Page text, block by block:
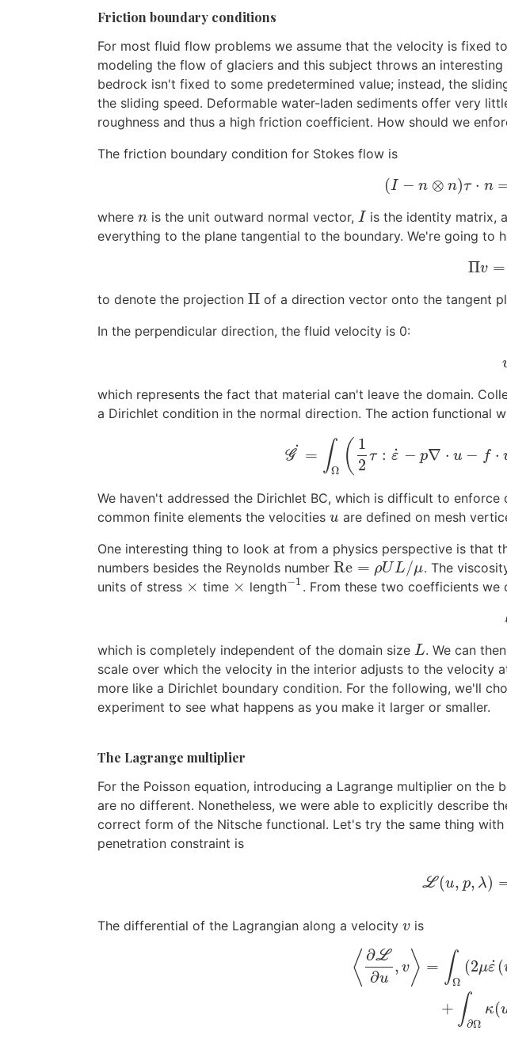
Friction boundary conditions
For most fluid flow problems we assume that the velocity is fixed
modeling the flow of glaciers and this subject throws an
bedrock isn't fixed to some predetermined value; instead, the
the sliding speed. Deformable water-laden sediments offer very
roughness and thus a high friction coefficient. How should we
The friction boundary condition for Stokes flow is
(I − n ⊗ n)τ ⋅ n
(I−n⊗n)τ ⋅n
where n
nis the unit outward normal vector, I
I is the identity matrix,
everything to the plane tangential to the boundary. We're going
Πv =
Πv
to denote the projection Π
Π of a direction vector onto the tangent
In the perpendicular direction, the fluid velocity is 0:
which represents the fact that material can't leave the domain.
a Dirichlet condition in the normal direction. The action functional
G˙ = ∫Ω ( 1
2
τ : ε
˙ − p∇ ⋅ u − f ⋅
G =∫ Ω(1 2τ:ε ˙−p ∇⋅ − f⋅
We haven't addressed the Dirichlet BC, which is difficult to enforce
common finite elements the velocities u
u are defined on mesh
One interesting thing to look at from a physics perspective is that
numbers besides the Reynolds number Re = ρUL /μ
Re= ρU L/μ . The
units of stress ×
× time ×
× length−1
−1 . From these two coefficients we
which is completely independent of the domain size L
L . We can
scale over which the velocity in the interior adjusts to the velocity
more like a Dirichlet boundary condition. For the following, we'll
experiment to see what happens as you make it larger or smaller.
The Lagrange multiplier
For the Poisson equation, introducing a Lagrange multiplier on
are no different. Nonetheless, we were able to explicitly describe
correct form of the Nitsche functional. Let's try the same thing
penetration constraint is
L (u, p, λ)
L( u,p λ
The differential of the Lagrangian along a velocity v
v is
⟨ ∂L
∂u
, v ⟩ = ∫Ω
(2με
˙ (
+ ∫∂Ω
κ(
∂L ∂ u,v Ω ε˙ (u :ε